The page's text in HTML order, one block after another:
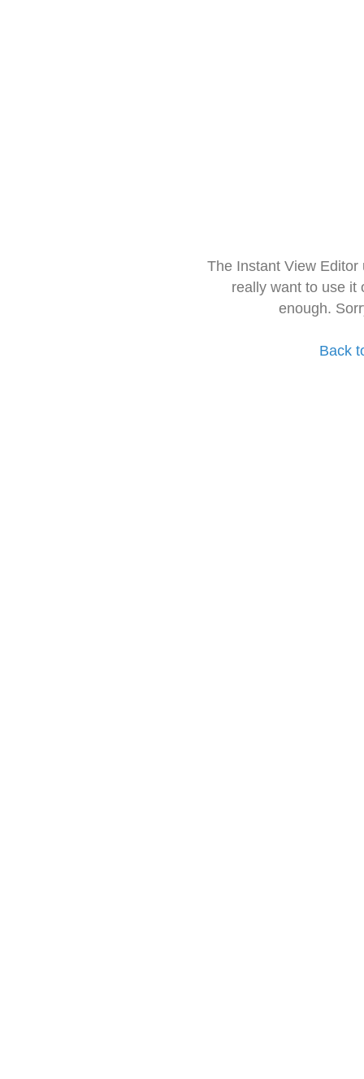
The Instant View
really want to use it
enough.
Back